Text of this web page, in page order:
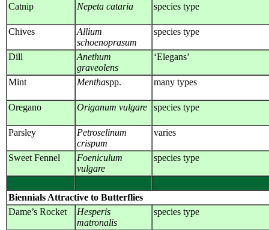
Catnip
Nepeta cataria species type
Chives
Allium
schoenoprasum
species type
Dill
Anethum
graveolens
‘Elegans’
Mint Menthaspp. many types
Oregano Origanum vulgare species type
Parsley
Petroselinum
crispum
varies
Sweet Fennel
Foeniculum
vulgare
species type
Biennials Attractive to Butterflies
Dame’s Rocket
Hesperis
matronalis
species type